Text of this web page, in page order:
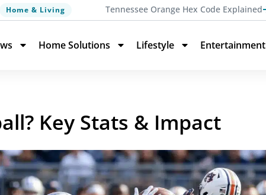
Home & Living Tennessee Orange Hex Code Explained
Home Solutions Lifestyle Entertainment
Key Stats & Impact